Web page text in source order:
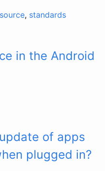
, standards
in the Android
of apps
plugged in?